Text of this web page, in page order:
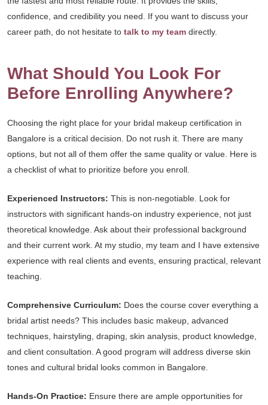
confidence, and credibility you need. If you want to discuss your
career path, do not hesitate to talk to my team directly.
What Should You Look For
Before Enrolling Anywhere?
Choosing the right place for your bridal makeup certification in
Bangalore is a critical decision. Do not rush it. There are many
options, but not all of them offer the same quality or value. Here is
a checklist of what to prioritize before you enroll.
Experienced Instructors: This is non-negotiable. Look for
instructors with significant hands-on industry experience, not just
theoretical knowledge. Ask about their professional background
and their current work. At my studio, my team and I have extensive
experience with real clients and events, ensuring practical, relevant
teaching.
Comprehensive Curriculum: Does the course cover everything a
bridal artist needs? This includes basic makeup, advanced
techniques, hairstyling, draping, skin analysis, product knowledge,
and client consultation. A good program will address diverse skin
tones and cultural bridal looks common in Bangalore.
Hands-On Practice: Ensure there are ample opportunities for